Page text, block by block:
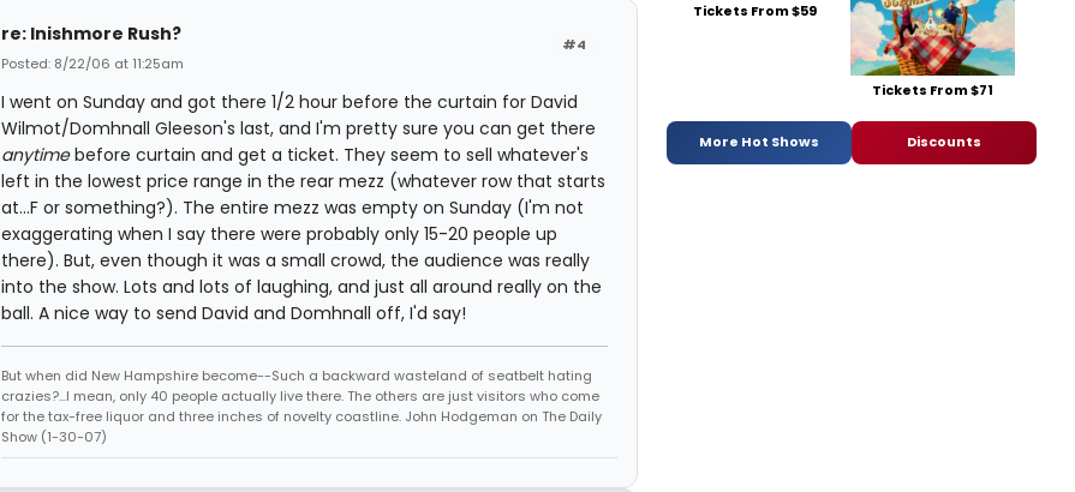
#4
re: Inishmore Rush?
Posted: 8/22/06 at 11:25am
I went on Sunday and got there 1/2 hour before the curtain for David
Wilmot/Domhnall Gleeson's last, and I'm pretty sure you can get there
anytimebefore curtain and get a ticket. They seem to sell whatever's
left in the lowest price range in the rear mezz (whatever row that starts
at...F or something?). The entire mezz was empty on Sunday (I'm not
exaggerating when I say there were probably only 15-20 people up
there). But, even though it was a small crowd, the audience was really
into the show. Lots and lots of laughing, and just all around really on the
ball. A nice way to send David and Domhnall off, I'd say!
But when did New Hampshire become--Such a backward wasteland of seatbelt hating
crazies?...I mean, only 40 people actually live there. The others are just visitors who come
for the tax-free liquor and three inches of novelty coastline. John Hodgeman on The Daily
Show (1-30-07)
Tickets From $59
Tickets From $71
More Hot Shows Discounts